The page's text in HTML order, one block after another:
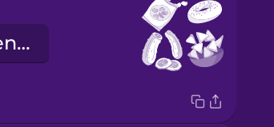
la merenda